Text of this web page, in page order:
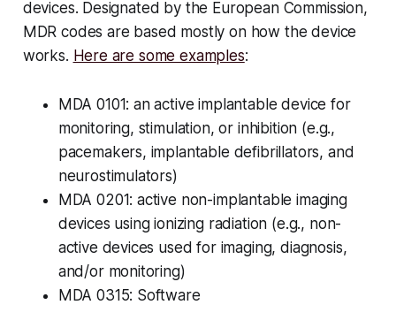
devices. Designated by the European Commission,
MDR codes are based mostly on how the device
works. Here are some examples:
MDA 0101: an active implantable device for
monitoring, stimulation, or inhibition (e.g.,
pacemakers, implantable defibrillators, and
neurostimulators)
MDA 0201: active non-implantable imaging
devices using ionizing radiation (e.g., non-
active devices used for imaging, diagnosis,
and/or monitoring)
MDA 0315: Software